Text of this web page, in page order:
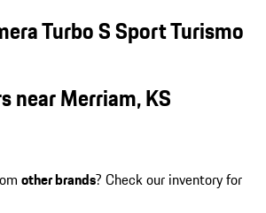
Turbo S Sport Turismo
near Merriam, KS
other brands? Check our inventory for